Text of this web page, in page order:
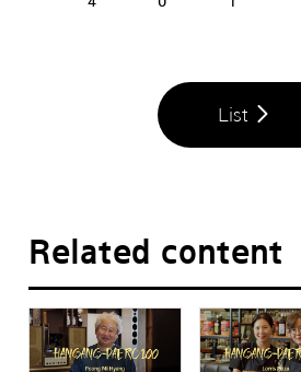
List
Related content